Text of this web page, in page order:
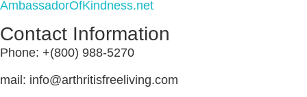
AmbassadorOfKindness.net
Contact Information
Phone: +(800) 988-5270
mail: info@arthritisfreeliving.com